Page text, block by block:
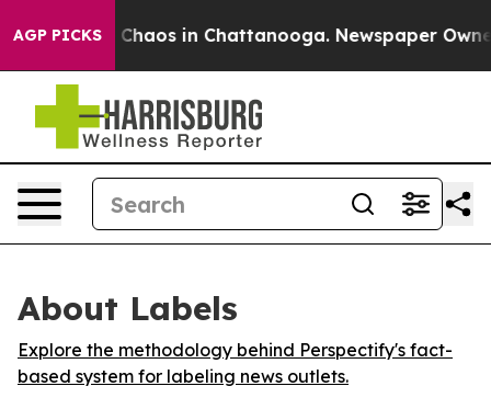
AGP PICKS
Collapse Chaos in Chattanooga. Newspaper
About Labels
Explore the methodology behind Perspectify's fact-
based system for labeling news outlets.